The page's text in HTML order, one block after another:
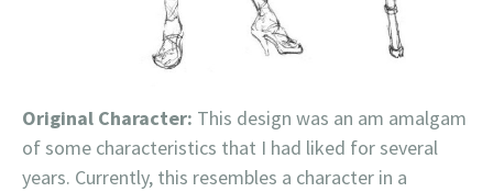
Original Character: This design was an am amalgam
of some characteristics that I had liked for several
years. Currently, this resembles a character in a